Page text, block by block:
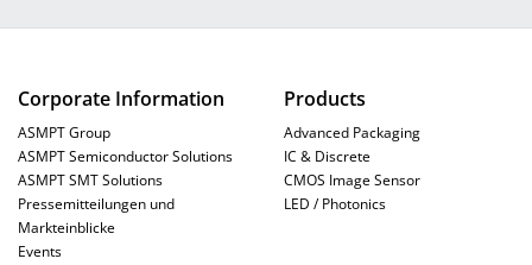
Corporate Information
ASMPT Group
ASMPT Semiconductor Solutions
ASMPT SMT Solutions
Pressemitteilungen und
Markteinblicke
Events
Products
Advanced Packaging
IC & Discrete
CMOS Image Sensor
LED / Photonics